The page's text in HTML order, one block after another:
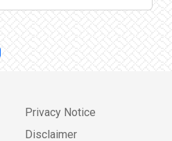
Privacy Notice
Disclaimer